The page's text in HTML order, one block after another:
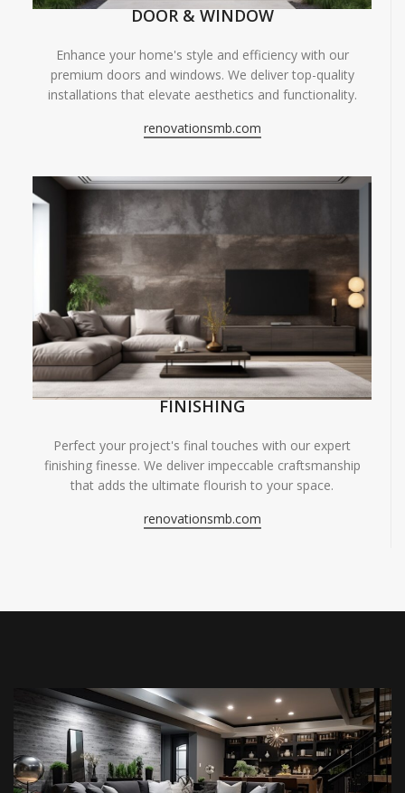
DOOR & WINDOW
Enhance your home's style and efficiency with our
premium doors and windows. We deliver top-quality
installations that elevate aesthetics and functionality.
renovationsmb.com
FINISHING
Perfect your project's final touches with our expert
finishing finesse. We deliver impeccable craftsmanship
that adds the ultimate flourish to your space.
renovationsmb.com